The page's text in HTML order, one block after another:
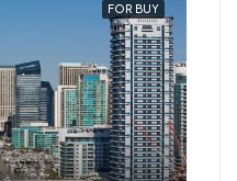
FOR BUY